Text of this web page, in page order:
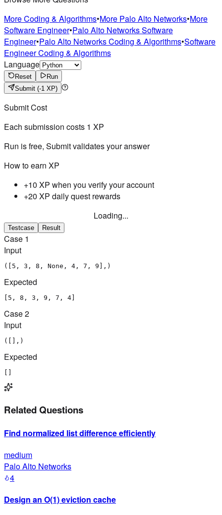
More Coding & Algorithms•More Palo Alto Networks•More
Software Engineer•Palo Alto Networks Software
Engineer•Palo Alto Networks Coding & Algorithms•Software
Engineer Coding & Algorithms
Language
Reset
Run
Submit (-1 XP)
Submit Cost
Each submission costs 1 XP
Run is free, Submit validates your answer
How to earn XP
+10 XP when you verify your account
+20 XP daily quest rewards
Loading...
Testcase Result
Case 1
Input
([5, 3, 8, None, 4, 7, 9],)
Expected
[5, 8, 3, 9, 7, 4]
Case2
Input
([],)
Expected
[]
Related Questions
Find normalized list difference efficiently
medium
Palo Alto Networks
4
Design an O(1) eviction cache